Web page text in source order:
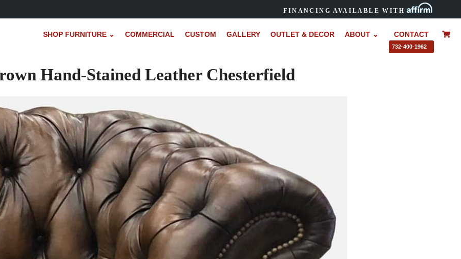
FINANCING AVAILABLE WITH
SHOP FURNITURE ⌄ COMMERCIAL CUSTOM GALLERY OUTLET & DECOR ABOUT ⌄ CONTACT
732·400·1962
Hand-Stained Leather Chesterfield